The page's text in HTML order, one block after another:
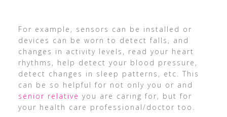
For example, sensors can be installed or
devices can be worn to detect falls, and
changes in activity levels, read your heart
rhythms, help detect your blood pressure,
detect changes in sleep patterns, etc. This
can be so helpful for not only you or and
senior relative you are caring for, but for
your health care professional/doctor too.